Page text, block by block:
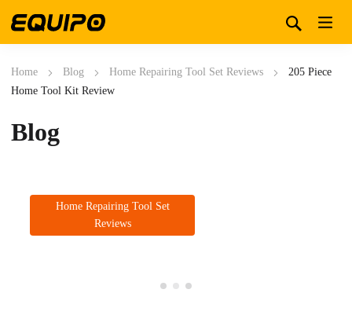
Home Blog Home Repairing Tool Set Reviews
205 Piece
Home Tool Kit Review
Blog
Home Repairing Tool Set
Reviews